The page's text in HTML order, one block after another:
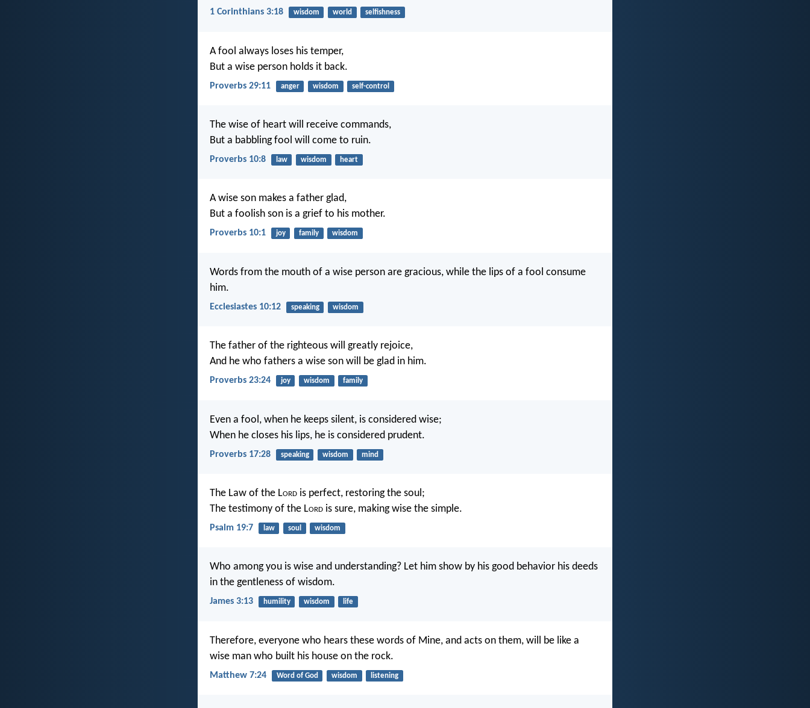
1 Corinthians 3:18 wisdom world selfishness
A fool always loses his temper,
But a wise person holds it back.
Proverbs 29:11 anger wisdom self-control
The wise of heart will receive commands,
But a babbling fool will come to ruin.
Proverbs 10:8 law wisdom heart
A wise son makes a father glad,
But a foolish son is a grief to his mother.
Proverbs 10:1 joy family wisdom
Words from the mouth of a wise person are gracious, while the lips of a fool consume
him.
Ecclesiastes 10:12 speaking wisdom
The father of the righteous will greatly rejoice,
And he who fathers a wise son will be glad in him.
Proverbs 23:24 joy wisdom family
Even a fool, when he keeps silent, is considered wise;
When he closes his lips, he is considered prudent.
Proverbs 17:28 speaking wisdom mind
The Law of the Lord is perfect, restoring the soul;
The testimony of the Lord is sure, making wise the simple.
Psalm 19:7 law soul wisdom
Who among you is wise and understanding? Let him show by his good behavior his deeds
in the gentleness of wisdom.
James 3:13 humility wisdom life
Therefore, everyone who hears these words of Mine, and acts on them, will be like a
wise man who built his house on the rock.
Matthew 7:24 Word of God wisdom listening